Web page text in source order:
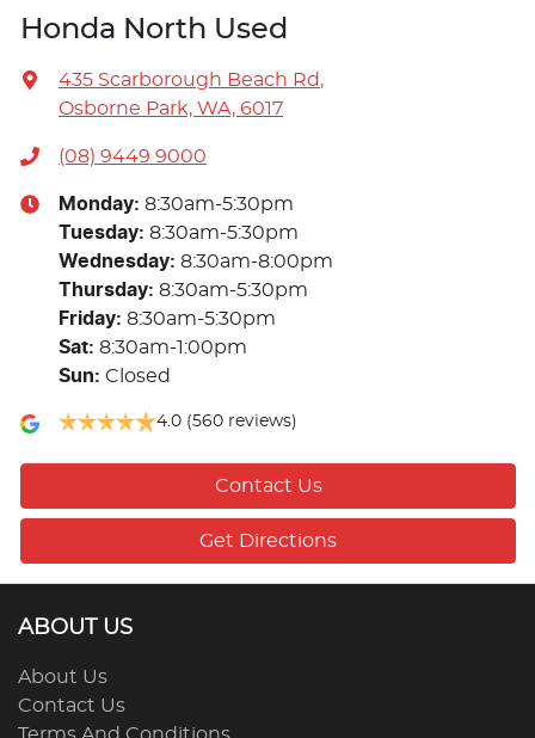
Honda North Used
435 Scarborough Beach Rd,
Osborne Park, WA, 6017
(08) 9449 9000
Monday: 8:30am-5:30pm
Tuesday: 8:30am-5:30pm
Wednesday: 8:30am-8:00pm
Thursday: 8:30am-5:30pm
Friday: 8:30am-5:30pm
Sat: 8:30am-1:00pm
Sun: Closed
4.0 (560 reviews)
Contact Us
Get Directions
ABOUT US
About Us
Contact Us
Terms And Conditions